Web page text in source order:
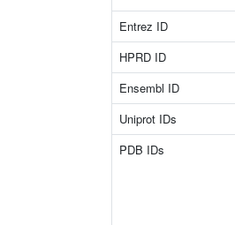
Entrez ID
HPRD ID
Ensembl ID
Uniprot IDs
PDB IDs